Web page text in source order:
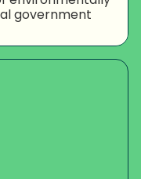
government